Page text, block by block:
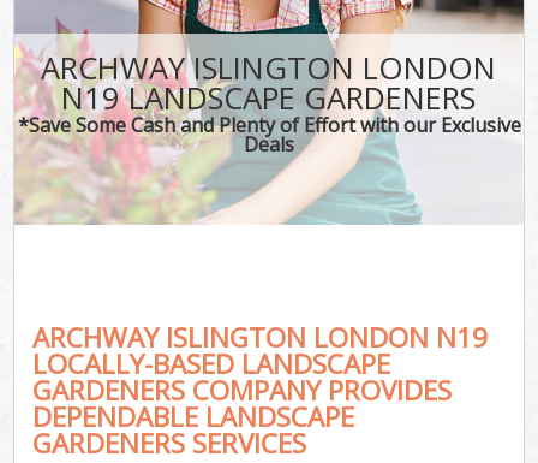
ARCHWAY ISLINGTON LONDON
N19 LANDSCAPE GARDENERS
*Save Some Cash and Plenty of Effort with our Exclusive
Deals
ARCHWAY ISLINGTON LONDON N19
LOCALLY-BASED LANDSCAPE
GARDENERS COMPANY PROVIDES
DEPENDABLE LANDSCAPE
GARDENERS SERVICES